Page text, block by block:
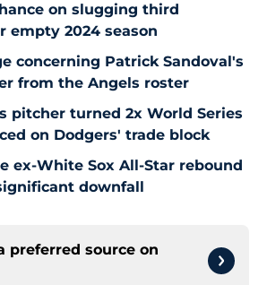
on slugging third
empty 2024 season
concerning Patrick Sandoval's
from the Angels roster
pitcher turned 2x World Series
on Dodgers' trade block
ex-White Sox All-Star rebound
downfall
preferred source on